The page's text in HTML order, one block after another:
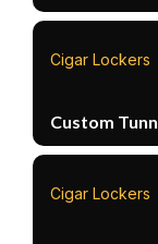
Cigar Lockers
Custom
Cigar Lockers